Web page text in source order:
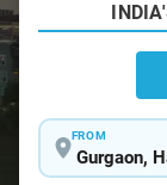
FROM